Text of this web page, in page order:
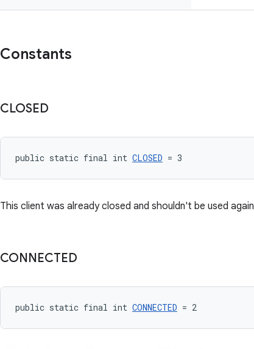
Constants
CLOSED
public static final int CLOSED = 3
This client was already closed and shouldn't be used
CONNECTED
public static final int CONNECTED = 2